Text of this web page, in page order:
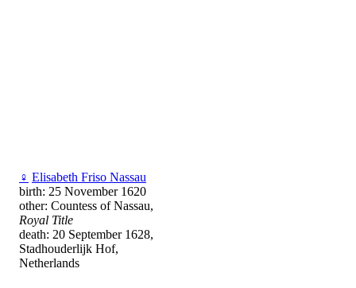
♀ Elisabeth Friso Nassau
birth: 25 November 1620
other: Countess of Nassau,
Royal Title
death: 20 September 1628,
Stadhouderlijk Hof,
Netherlands